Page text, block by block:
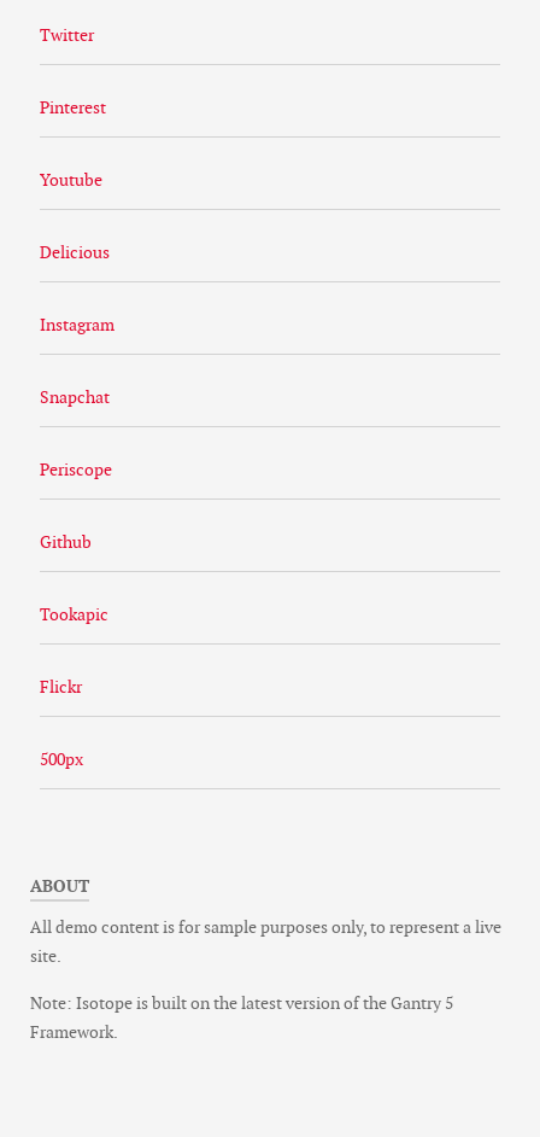
Twitter
Pinterest
Youtube
Delicious
Instagram
Snapchat
Periscope
Github
Tookapic
Flickr
500px
ABOUT
All demo content is for sample purposes only, to represent a live
site.
Note: Isotope is built on the latest version of the Gantry 5
Framework.